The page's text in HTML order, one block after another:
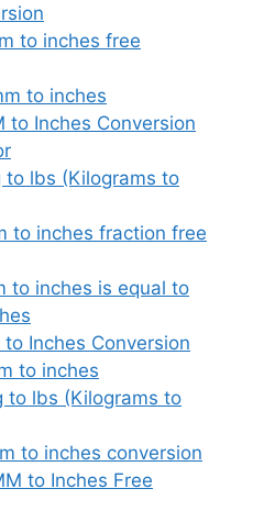
to inches free
to inches
to Inches Conversion
to lbs (Kilograms to
to inches fraction free
to inches is equal to
Inches Conversion
to inches
to lbs (Kilograms to
to inches conversion
to Inches Free